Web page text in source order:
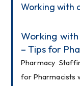
Working with
Working
– Tips for
Pharmacy
for Pharmacists